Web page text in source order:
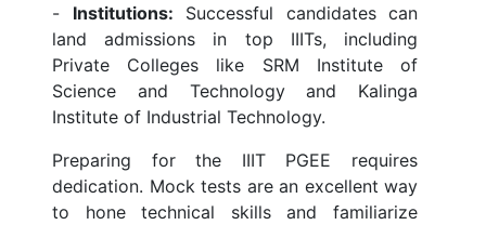
- Institutions: Successful candidates can
land admissions in top IIITs, including
Private Colleges like SRM Institute of
Science and Technology and Kalinga
Institute of Industrial Technology.
Preparing for the IIIT PGEE requires
dedication. Mock tests are an excellent way
to hone technical skills and familiarize